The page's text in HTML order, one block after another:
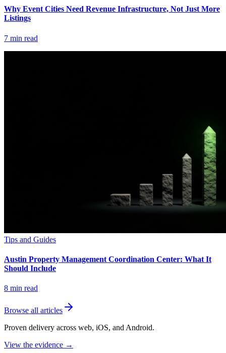
Why Event Cities Need Revenue Infrastructure, Not Just More
Listings
7 min read
Tips and Guides
Austin Property Management Coordination Center: What It
Should Include
8 min read
Browse all articles
Proven delivery across web, iOS, and Android.
View the evidence →